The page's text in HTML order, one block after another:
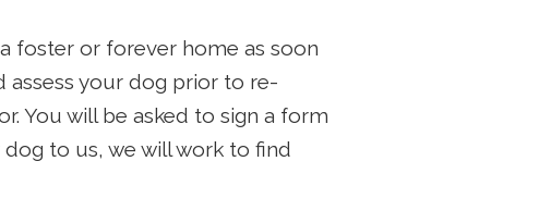
foster or forever home as soon
assess your dog prior to re-
You will be asked to sign a form
to us, we will work to find